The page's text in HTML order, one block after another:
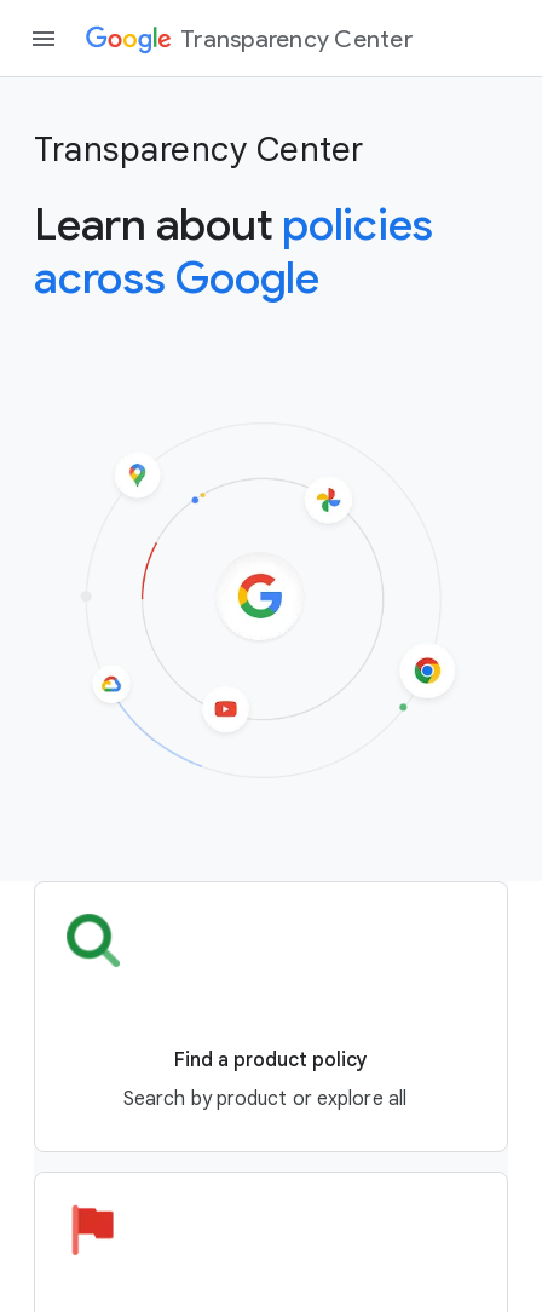
Transparency Center
Transparency Center
Learn about policies
across Google
Find a product policy
Search by product or explore all